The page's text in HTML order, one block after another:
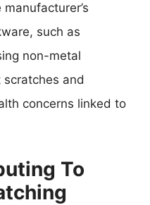
such as
non-metal
and
concerns linked to
To